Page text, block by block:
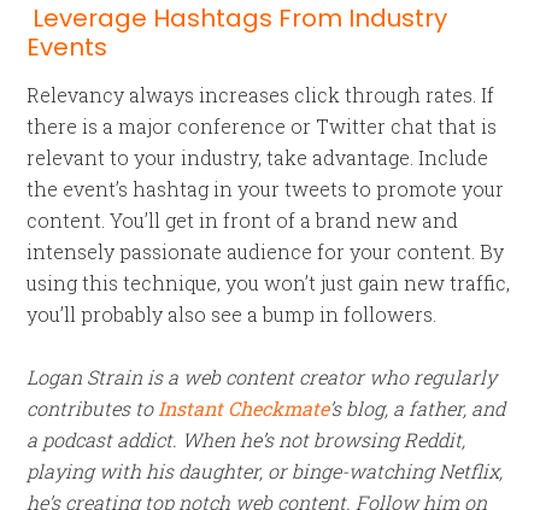
Leverage Hashtags From Industry
Events
Relevancy always increases click through rates. If
there is a major conference or Twitter chat that is
relevant to your industry, take advantage. Include
the event’s hashtag in your tweets to promote your
content. You’ll get in front of a brand new and
intensely passionate audience for your content. By
using this technique, you won’t just gain new traffic,
you’ll probably also see a bump in followers.
Logan Strain is a web content creator who regularly
contributes to Instant Checkmate’s blog, a father, and
a podcast addict. When he’s not browsing Reddit,
playing with his daughter, or binge-watching Netflix,
he’s creating top notch web content. Follow him on